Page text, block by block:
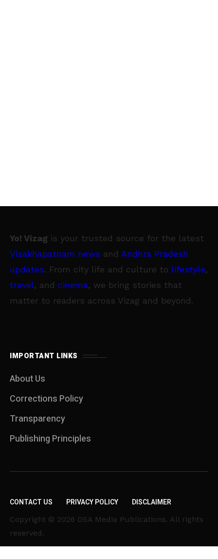
Yo! Vizag is your trusted source for the latest
Visakhapatnam news and Andhra Pradesh
updates. From city life and culture to lifestyle,
travel, and cinema, we bring stories that
matter to readers across Vizag and beyond.
IMPORTANT LINKS
About Us
Corrections Policy
Transparency
Publishing Principles
CONTACT US PRIVACY POLICY DISCLAIMER
Copyright © 2026 DSA Media Publications. All rights
reserved.